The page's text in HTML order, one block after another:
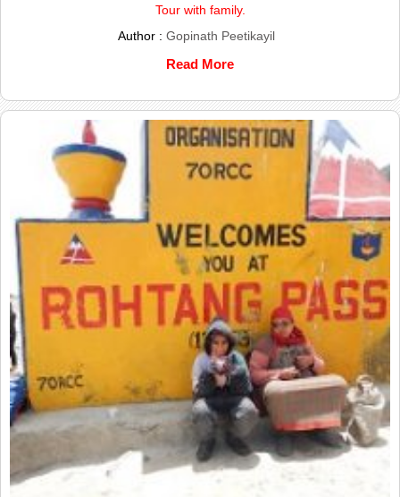
Tour with family.
Author : Gopinath Peetikayil
Read More